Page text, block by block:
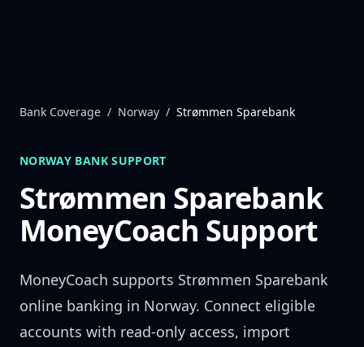
Bank Coverage / Norway / Strømmen Sparebank
NORWAY BANK SUPPORT
Strømmen Sparebank
MoneyCoach Support
MoneyCoach supports Strømmen Sparebank
online banking in Norway. Connect eligible
accounts with read-only access, import